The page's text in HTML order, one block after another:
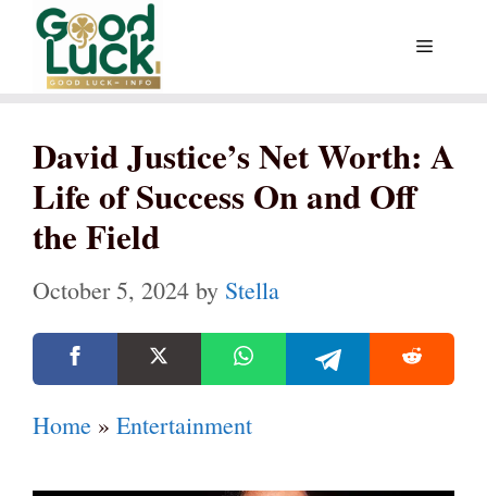
Skip
content
Menu
David Justice’s Net Worth: A
Life of Success On and Off
the Field
October 5, 2024 by Stella
Home » Entertainment